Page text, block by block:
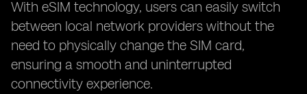
With eSIM technology, users can easily switch
between local network providers without the
need to physically change the SIM card,
ensuring a smooth and uninterrupted
connectivity experience.